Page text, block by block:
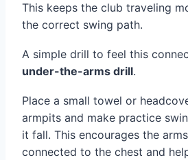
This keeps the club traveling
the correct swing path.
A simple drill to feel this
under-the-arms drill.
Place a small towel or
armpits and make practice
it fall. This encourages the
connected to the chest and